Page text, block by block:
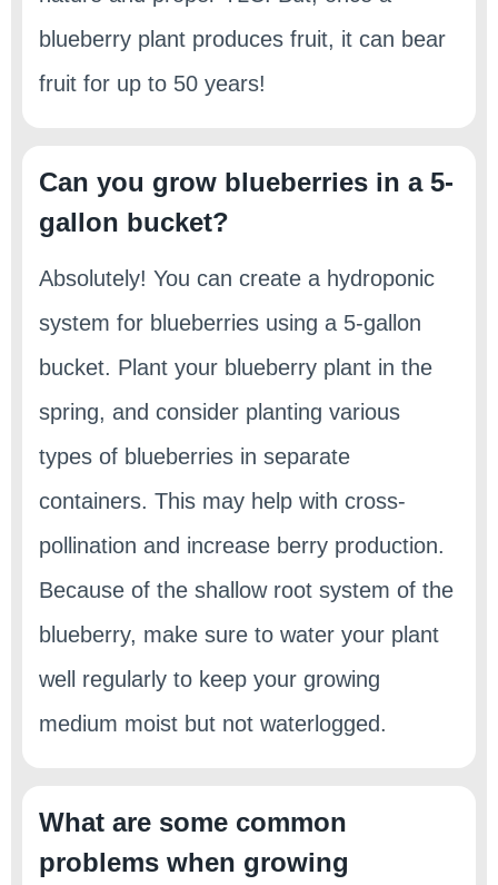
blueberry plant produces fruit, it can bear
fruit for up to 50 years!
Can you grow blueberries in a 5-
gallon bucket?
Absolutely! You can create a hydroponic
system for blueberries using a 5-gallon
bucket. Plant your blueberry plant in the
spring, and consider planting various
types of blueberries in separate
containers. This may help with cross-
pollination and increase berry production.
Because of the shallow root system of the
blueberry, make sure to water your plant
well regularly to keep your growing
medium moist but not waterlogged.
What are some common
problems when growing